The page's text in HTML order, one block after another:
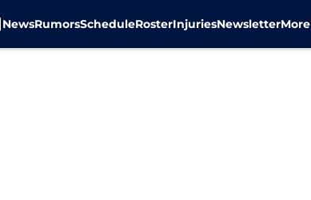
NewsRumorsScheduleRosterInjuriesNewsletterMore